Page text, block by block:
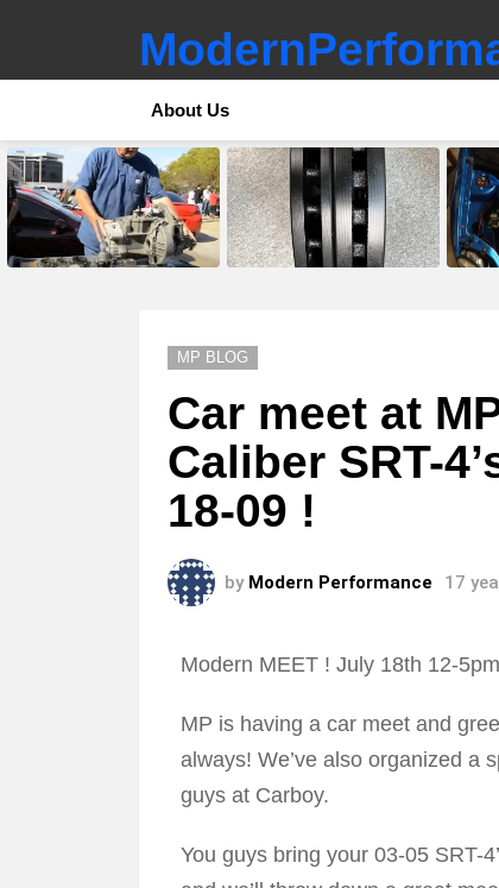
About Us
LATEST
STORIES
MP BLOG
Car meet at
Caliber SRT-
18-09 !
by Modern Performance 17
Modern MEET ! July 18th 12-5pm
MP is having a car meet and
always! We’ve also organized a
guys at Carboy.
You guys bring your 03-05 SRT-